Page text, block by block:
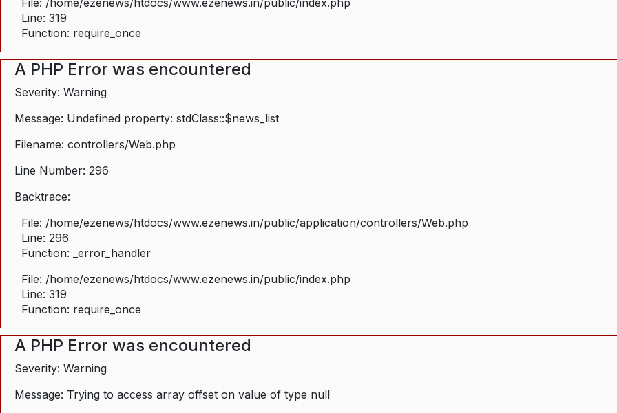
File: /home/ezenews/htdocs/www.ezenews.in/public/index.php
Line: 319
Function: require_once
A PHP Error was encountered
Severity: Warning
Message: Undefined property: stdClass::$news_list
Filename: controllers/Web.php
Line Number: 296
Backtrace:
File: /home/ezenews/htdocs/www.ezenews.in/public/application/controllers/Web.php
Line: 296
Function: _error_handler
File: /home/ezenews/htdocs/www.ezenews.in/public/index.php
Line: 319
Function: require_once
A PHP Error was encountered
Severity: Warning
Message: Trying to access array offset on value of type null